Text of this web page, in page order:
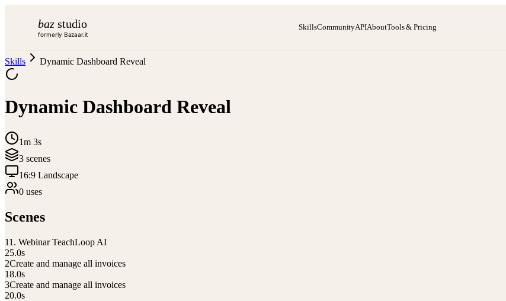
baz studio
formerly Bazaar.it
SkillsCommunityAPIAboutTools & Pricing
Skills Dynamic Dashboard Reveal
Dynamic Dashboard Reveal
1m 3s
3 scenes
16:9 Landscape
0 uses
Scenes
11. Webinar TeachLoop AI
25.0s
2Create and manage all invoices
18.0s
3Create and manage all invoices
20.0s